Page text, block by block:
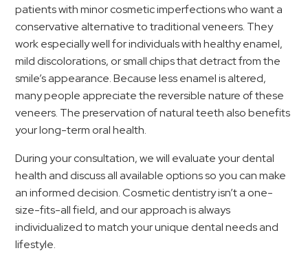
patients with minor cosmetic imperfections who want a
conservative alternative to traditional veneers. They
work especially well for individuals with healthy enamel,
mild discolorations, or small chips that detract from the
smile’s appearance. Because less enamel is altered,
many people appreciate the reversible nature of these
veneers. The preservation of natural teeth also benefits
your long-term oral health.
During your consultation, we will evaluate your dental
health and discuss all available options so you can make
an informed decision. Cosmetic dentistry isn’t a one-
size-fits-all field, and our approach is always
individualized to match your unique dental needs and
lifestyle.